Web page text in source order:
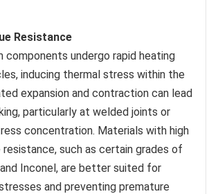
Resistance
components undergo rapid heating
inducing thermal stress within the
expansion and contraction can lead
particularly at welded joints or
concentration. Materials with high
such as certain grades of
Inconel, are better suited for
and preventing premature